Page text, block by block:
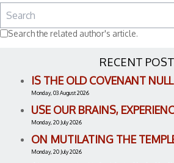
Search the related author's article.
RECENT POST
IS THE OLD COVENANT
Monday, 03 August 2026
USE OUR BRAINS,
Monday, 20 July 2026
ON MUTILATING THE
Monday, 20 July 2026